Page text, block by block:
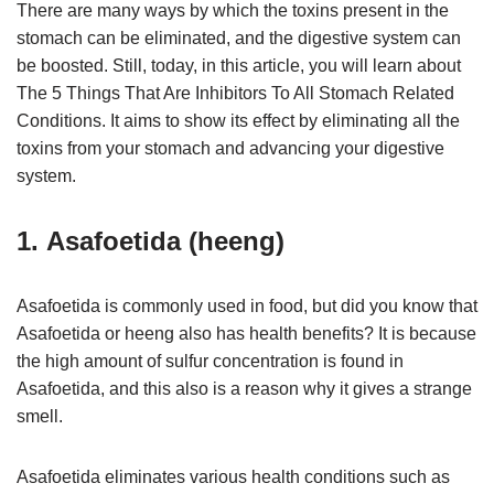
There are many ways by which the toxins present in the
stomach can be eliminated, and the digestive system can
be boosted. Still, today, in this article, you will learn about
The 5 Things That Are Inhibitors To All Stomach Related
Conditions. It aims to show its effect by eliminating all the
toxins from your stomach and advancing your digestive
system.
1. Asafoetida (heeng)
Asafoetida is commonly used in food, but did you know that
Asafoetida or heeng also has health benefits? It is because
the high amount of sulfur concentration is found in
Asafoetida, and this also is a reason why it gives a strange
smell.
Asafoetida eliminates various health conditions such as